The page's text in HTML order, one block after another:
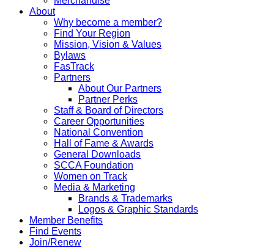
About
Why become a member?
Find Your Region
Mission, Vision & Values
Bylaws
FasTrack
Partners
About Our Partners
Partner Perks
Staff & Board of Directors
Career Opportunities
National Convention
Hall of Fame & Awards
General Downloads
SCCA Foundation
Women on Track
Media & Marketing
Brands & Trademarks
Logos & Graphic Standards
Member Benefits
Find Events
Join/Renew